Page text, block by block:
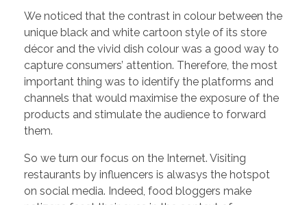
We noticed that the contrast in colour between the
unique black and white cartoon style of its store
décor and the vivid dish colour was a good way to
capture consumers’ attention. Therefore, the most
important thing was to identify the platforms and
channels that would maximise the exposure of the
products and stimulate the audience to forward
them.
So we turn our focus on the Internet. Visiting
restaurants by influencers is alwasys the hotspot
on social media. Indeed, food bloggers make